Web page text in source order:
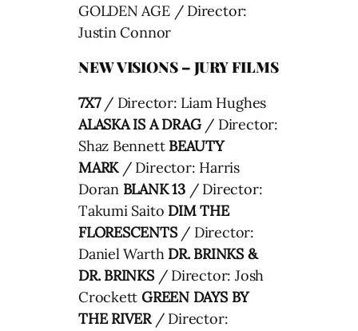
GOLDEN AGE / Director:
Justin Connor
NEW VISIONS – JURY FILMS
7X7/ Director: Liam Hughes
ALASKA IS A DRAG/ Director:
Shaz Bennett BEAUTY
MARK/ Director: Harris
Doran BLANK 13/ Director:
Takumi Saito DIM THE
FLORESCENTS/ Director:
Daniel Warth DR. BRINKS &
DR. BRINKS/ Director: Josh
CrockettGREEN DAYS BY
THE RIVER/ Director: